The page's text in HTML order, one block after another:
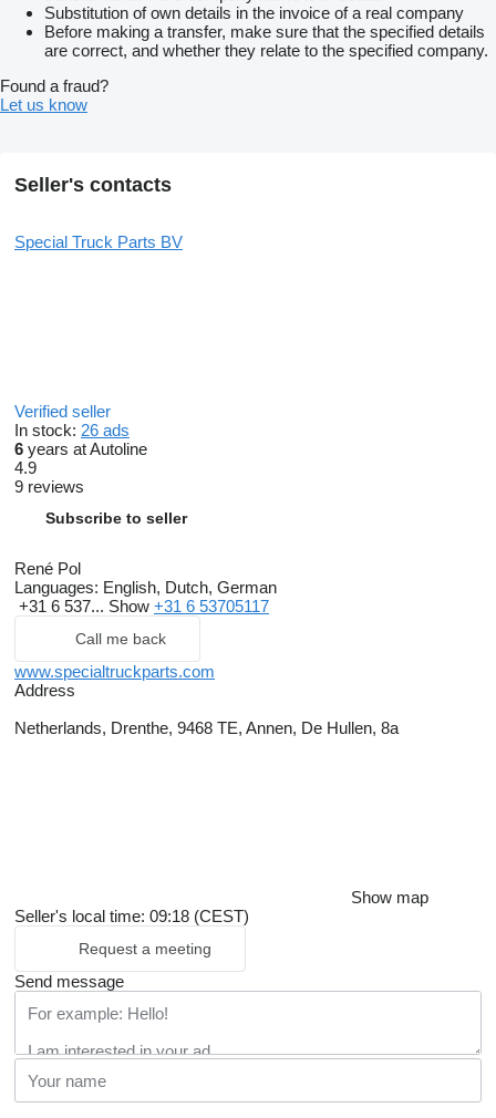
Substitution of own details in the invoice of a real company
Before making a transfer, make sure that the specified details
are correct, and whether they relate to the specified company.
Found a fraud?
Let us know
Seller's contacts
Special Truck Parts BV
Verified seller
In stock: 26 ads
6 years at Autoline
4.9
9 reviews
Subscribe to seller
René Pol
Languages: English, Dutch, German
+31 6 537... Show +31 6 53705117
Call me back
www.specialtruckparts.com
Address
Netherlands, Drenthe, 9468 TE, Annen, De Hullen, 8a
Show map
Seller's local time: 09:18 (CEST)
Request a meeting
Send message